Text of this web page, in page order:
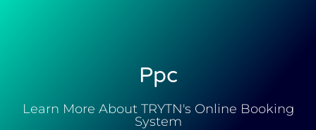
Ppc
Learn More About TRYTN's Online Booking
System